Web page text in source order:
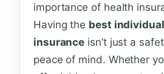
importance of health
Having the best
insurance isn’t just a
peace of mind. Whether